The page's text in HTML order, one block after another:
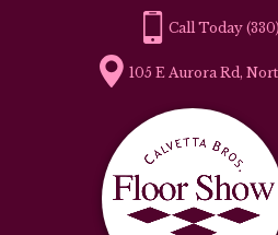
105 E Aurora Rd,